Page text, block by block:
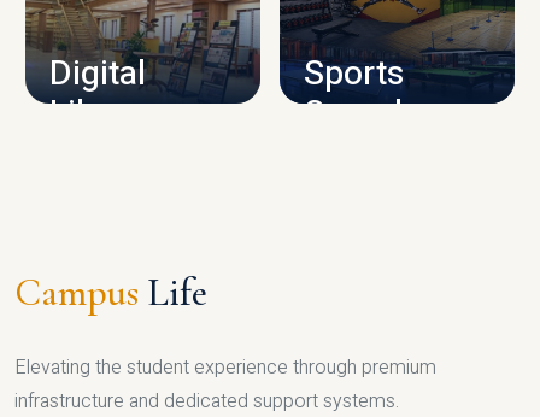
Digital
Library
Sports
Complex
Campus Life
Elevating the student experience through premium
infrastructure and dedicated support systems.